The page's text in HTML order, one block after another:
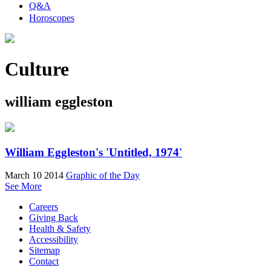
Q&A
Horoscopes
Culture
william eggleston
William Eggleston's 'Untitled, 1974'
March 10 2014 Graphic of the Day
See More
Careers
Giving Back
Health & Safety
Accessibility
Sitemap
Contact